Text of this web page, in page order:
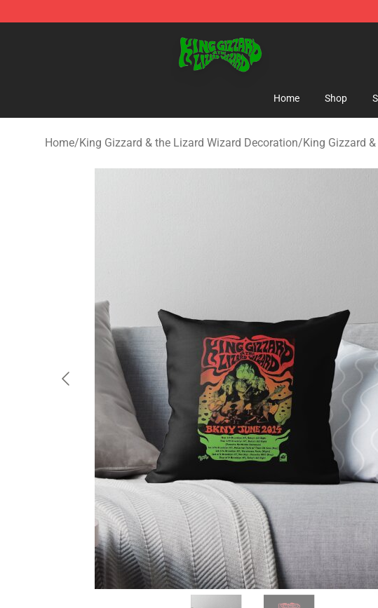
Home Shop
Home/King Gizzard & the Lizard Wizard Decoration/King Gizzard